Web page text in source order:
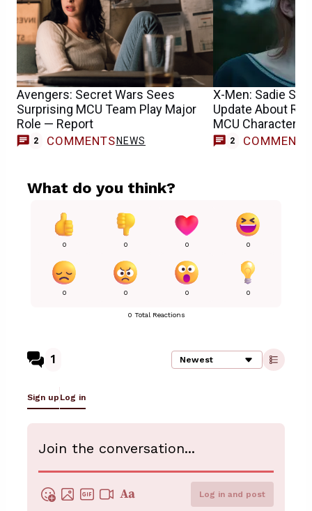
Avengers: Secret Wars Sees
Surprising MCU Team Play Major
Role — Report
2 COMMENTS NEWS
X-Men: Sadie
Update About
MCU Character’s
2 COMMENTS